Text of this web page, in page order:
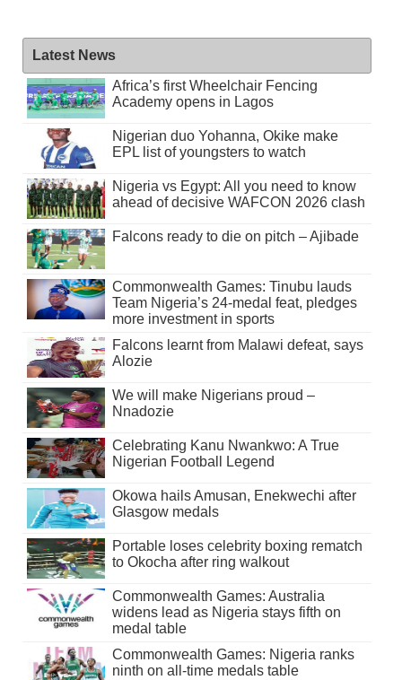
Latest News
Africa’s first Wheelchair Fencing
Academy opens in Lagos
Nigerian duo Yohanna, Okike make
EPL list of youngsters to watch
Nigeria vs Egypt: All you need to know
ahead of decisive WAFCON 2026 clash
Falcons ready to die on pitch – Ajibade
Commonwealth Games: Tinubu lauds
Team Nigeria’s 24-medal feat, pledges
more investment in sports
Falcons learnt from Malawi defeat, says
Alozie
We will make Nigerians proud –
Nnadozie
Celebrating Kanu Nwankwo: A True
Nigerian Football Legend
Okowa hails Amusan, Enekwechi after
Glasgow medals
Portable loses celebrity boxing rematch
to Okocha after ring walkout
Commonwealth Games: Australia
widens lead as Nigeria stays fifth on
medal table
Commonwealth Games: Nigeria ranks
ninth on all-time medals table